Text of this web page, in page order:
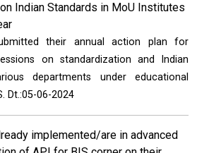
Indian Standards in MoU Institutes
their annual action plan for
on standardization and Indian
departments under educational
Dt.:05-06-2024
implemented/are in advanced